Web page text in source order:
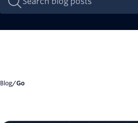
Blog/ Go